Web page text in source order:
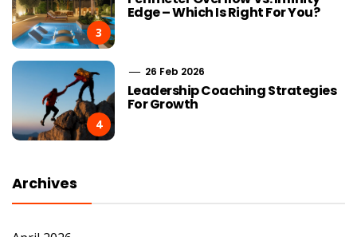
3
Edge – Which Is Right For You?
4
26 Feb 2026
Leadership Coaching Strategies
For Growth
Archives